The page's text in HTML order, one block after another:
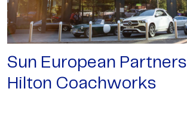
Sun European
Hilton Coachworks